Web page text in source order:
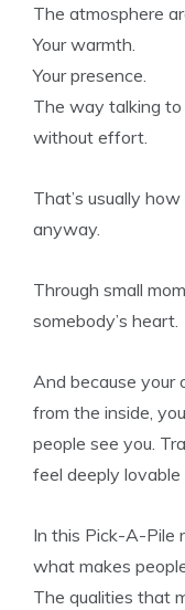
The atmosphere
Your warmth.
Your presence.
The way talking
without effort.
That’s usually
anyway.
Through small
somebody’s heart.
And because your
from the inside,
people see you.
feel deeply
In this Pick-A-Pile
what makes
The qualities that